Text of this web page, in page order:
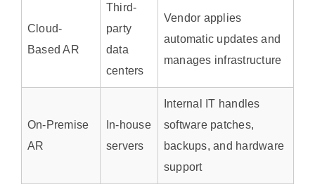
Cloud-
Based AR
Third-
party
data
centers
Vendor applies
automatic updates and
manages infrastructure
On-Premise
AR
In-house
servers
Internal IT handles
software patches,
backups, and hardware
support